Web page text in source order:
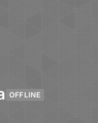
OFFLINE